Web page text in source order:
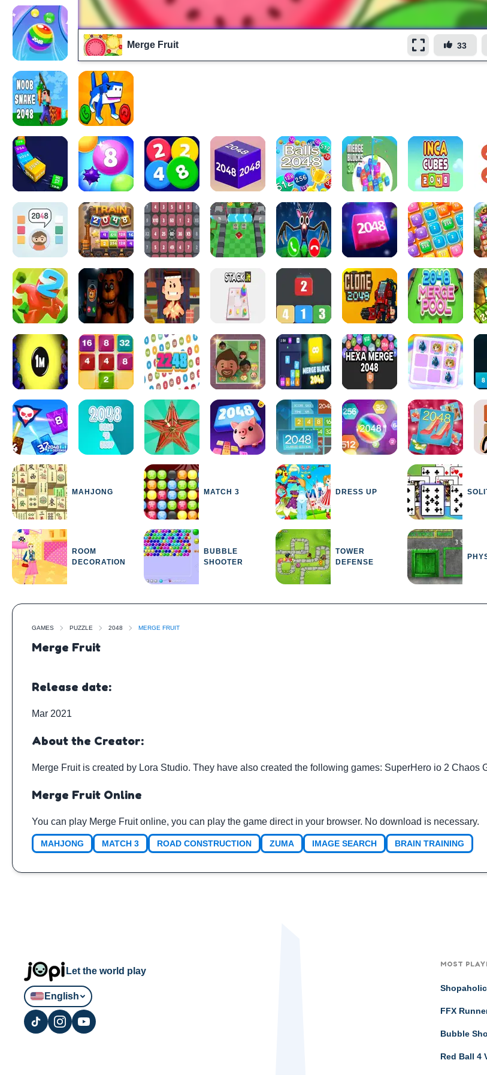
Merge Fruit 33
MAHJONG MATCH 3 DRESS UP
ROOM
DECORATION
BUBBLE
SHOOTER
TOWER
DEFENSE
GAMES PUZZLE 2048 MERGE FRUIT
Merge Fruit
Release date:
Mar 2021
About the Creator:
Merge Fruit is created by Lora Studio. They have also created the following games: SuperHero io 2 Chaos
Merge Fruit Online
You can play Merge Fruit online, you can play the game direct in your browser. No download is necessary.
MAHJONG MATCH 3 ROAD CONSTRUCTION ZUMA IMAGE SEARCH BRAIN TRAINING
Let the world play
English
MOST
FFX
Bubble
Red Ball 4